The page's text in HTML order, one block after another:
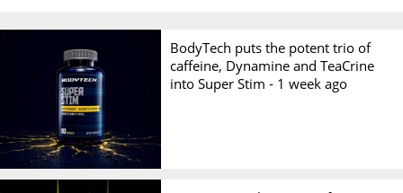
BodyTech puts the potent trio of
caffeine, Dynamine and TeaCrine
into Super Stim - 1 week ago